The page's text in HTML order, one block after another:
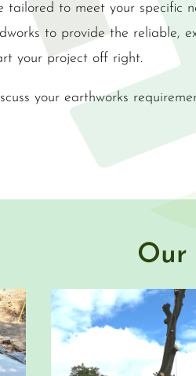
tailored to meet your specific
to provide the reliable,
your project off right.
your earthworks
Our